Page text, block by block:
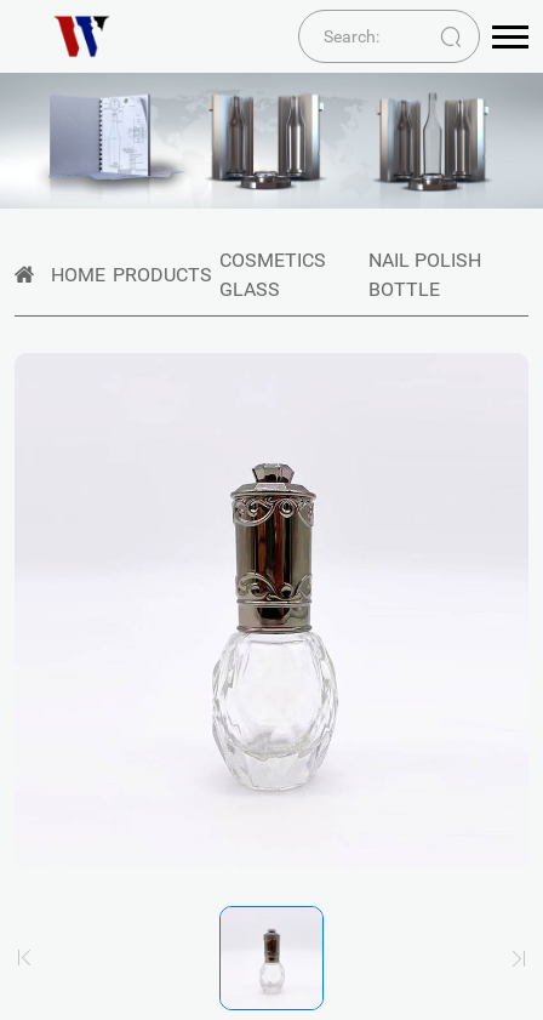
HOME PRODUCTS
COSMETICS
GLASS
NAIL POLISH
BOTTLE